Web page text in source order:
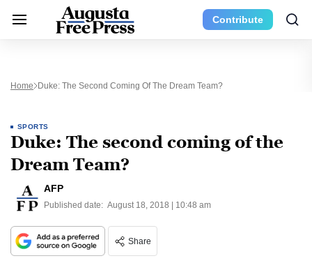
Contribute
Home Duke: The Second Coming Of The Dream Team?
SPORTS
Duke: The second coming of the
Dream Team?
AFP
Published date: August 18, 2018 | 10:48 am
Share